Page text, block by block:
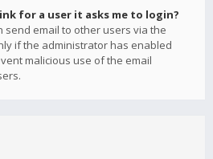
for a user it asks me to login?
send email to other users via the
if the administrator has enabled
malicious use of the email